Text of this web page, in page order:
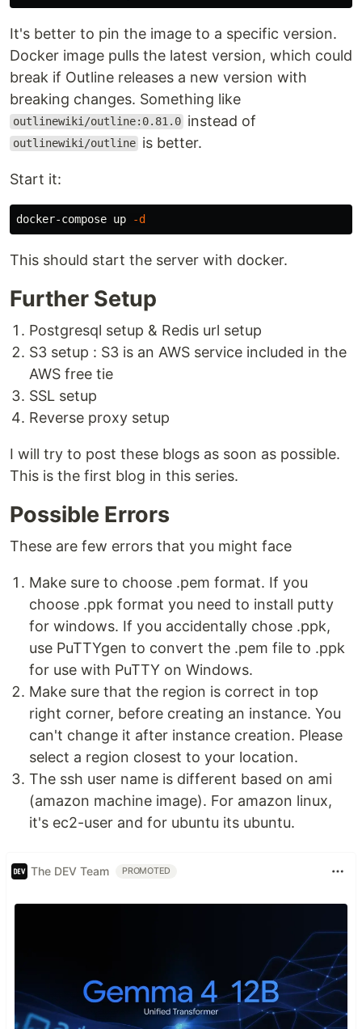
It's better to pin the image to a specific version.
Docker image pulls the latest version, which could
break if Outline releases a new version with
breaking changes. Something like
outlinewiki/outline:0.81.0 instead of
outlinewiki/outline is better.
Start it:
docker-compose up -d
This should start the server with docker.
Further Setup
Postgresql setup & Redis url setup
S3 setup : S3 is an AWS service included in the
AWS free tie
SSL setup
Reverse proxy setup
I will try to post these blogs as soon as possible.
This is the first blog in this series.
Possible Errors
These are few errors that you might face
Make sure to choose .pem format. If you
choose .ppk format you need to install putty
for windows. If you accidentally chose .ppk,
use PuTTYgen to convert the .pem file to .ppk
for use with PuTTY on Windows.
Make sure that the region is correct in top
right corner, before creating an instance. You
can't change it after instance creation. Please
select a region closest to your location.
The ssh user name is different based on ami
(amazon machine image). For amazon linux,
it's ec2-user and for ubuntu its ubuntu.
The DEV Team PROMOTED